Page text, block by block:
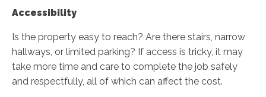
Accessibility
Is the property easy to reach? Are there stairs, narrow
hallways, or limited parking? If access is tricky, it may
take more time and care to complete the job safely
and respectfully, all of which can affect the cost.